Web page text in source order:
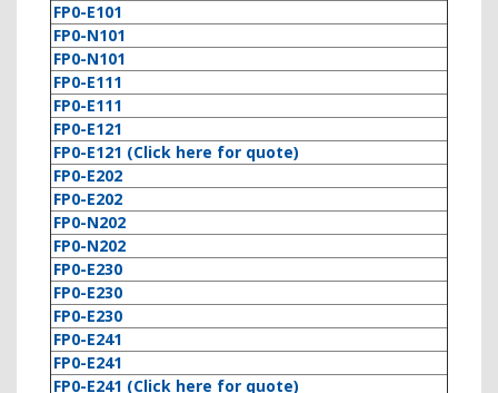
FP0-E101
FP0-N101
FP0-N101
FP0-E111
FP0-E111
FP0-E121
FP0-E121 (Click here for quote)
FP0-E202
FP0-E202
FP0-N202
FP0-N202
FP0-E230
FP0-E230
FP0-E230
FP0-E241
FP0-E241
FP0-E241 (Click here for quote)